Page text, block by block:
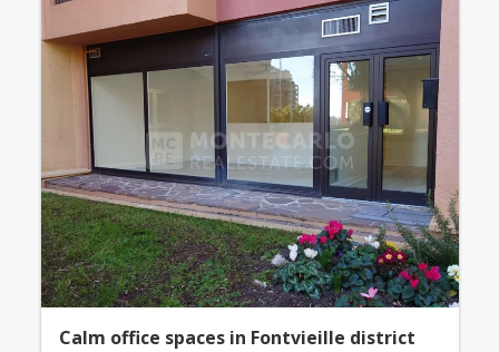
Calm office spaces in Fontvieille district